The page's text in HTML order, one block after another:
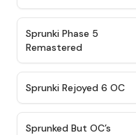
Sprunki Phase 5
Remastered
★ 4.4
Sprunki Rejoyed 6 OC
Sprunked But OC’s